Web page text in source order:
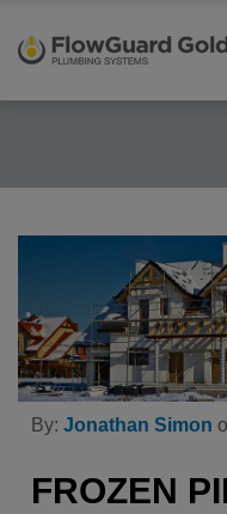
FlowGuard Gold® CPVC
Homebuilders
Installation
PEX
Plumbing
By: Jonathan Simon
FROZEN